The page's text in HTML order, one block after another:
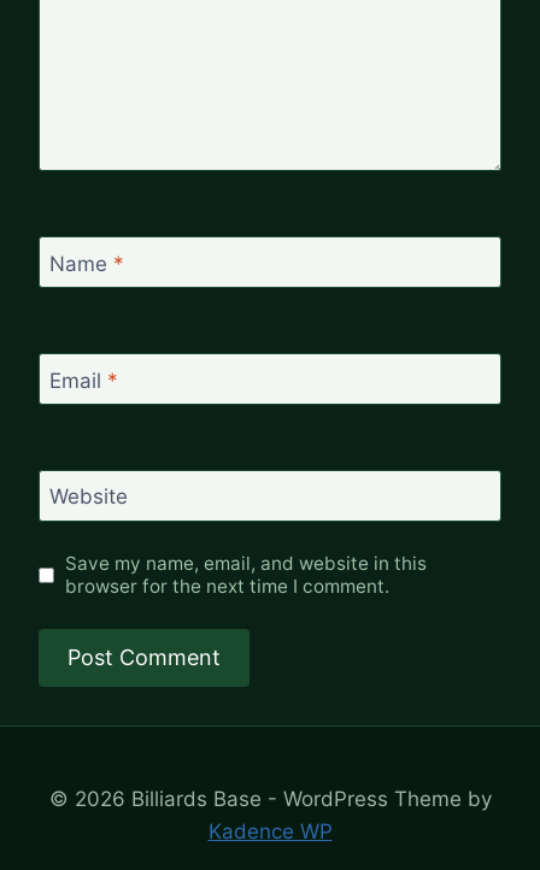
Name *
Email *
Website
Save my name, email, and website in this
browser for the next time I comment.
© 2026 Billiards Base - WordPress Theme by
Kadence WP